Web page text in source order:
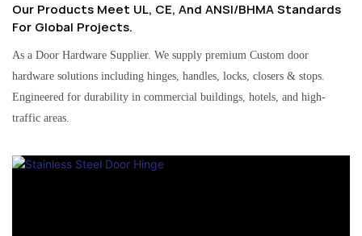
Our Products Meet UL, CE, And ANSI/BHMA Standards
For Global Projects.
As a Door Hardware Supplier. We supply premium Custom door
hardware solutions including hinges, handles, locks, closers & stops.
Engineered for durability in commercial buildings, hotels, and high-
traffic areas.